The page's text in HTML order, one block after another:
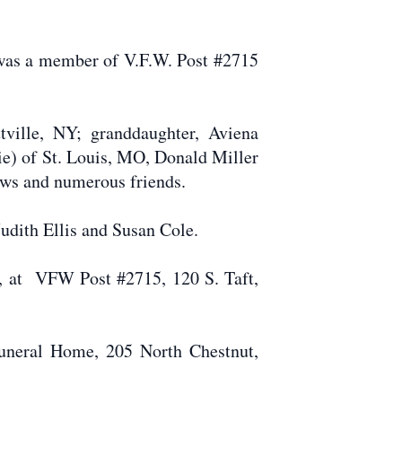
a member of V.F.W. Post #2715
NY; granddaughter, Aviena
of St. Louis, MO, Donald Miller
and numerous friends.
Ellis and Susan Cole.
VFW Post #2715, 120 S. Taft,
Home, 205 North Chestnut,